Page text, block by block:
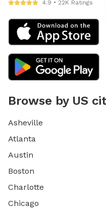
4.9 • 22K Ratings
Browse by US
Asheville
Atlanta
Austin
Boston
Charlotte
Chicago